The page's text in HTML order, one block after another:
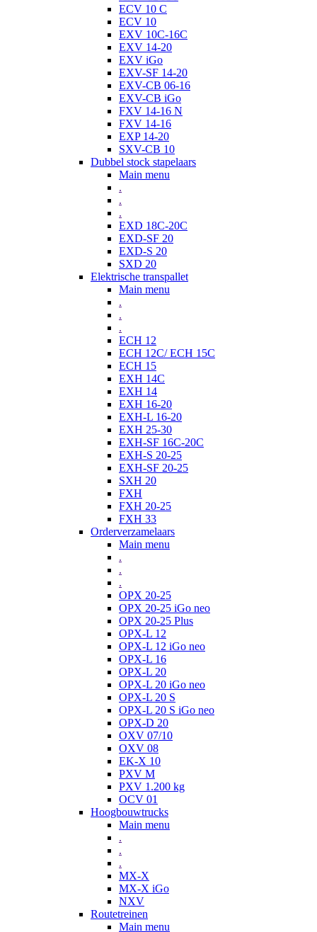
ECV 10 C
ECV 10
EXV 10C-16C
EXV 14-20
EXV iGo
EXV-SF 14-20
EXV-CB 06-16
EXV-CB iGo
FXV 14-16 N
FXV 14-16
EXP 14-20
SXV-CB 10
Dubbel stock stapelaars
Main menu
.
.
.
EXD 18C-20C
EXD-SF 20
EXD-S 20
SXD 20
Elektrische transpallet
Main menu
.
.
.
ECH 12
ECH 12C/ ECH 15C
ECH 15
EXH 14C
EXH 14
EXH 16-20
EXH-L 16-20
EXH 25-30
EXH-SF 16C-20C
EXH-S 20-25
EXH-SF 20-25
SXH 20
FXH
FXH 20-25
FXH 33
Orderverzamelaars
Main menu
.
.
.
OPX 20-25
OPX 20-25 iGo neo
OPX 20-25 Plus
OPX-L 12
OPX-L 12 iGo neo
OPX-L 16
OPX-L 20
OPX-L 20 iGo neo
OPX-L 20 S
OPX-L 20 S iGo neo
OPX-D 20
OXV 07/10
OXV 08
EK-X 10
PXV M
PXV 1.200 kg
OCV 01
Hoogbouwtrucks
Main menu
.
.
.
MX-X
MX-X iGo
NXV
Routetreinen
Main menu